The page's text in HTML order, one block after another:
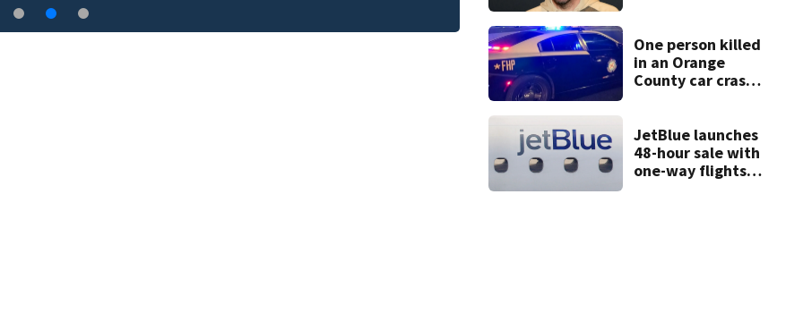
One person killed
in an Orange
County car crash
JetBlue launches
48-hour sale with
one-way flights